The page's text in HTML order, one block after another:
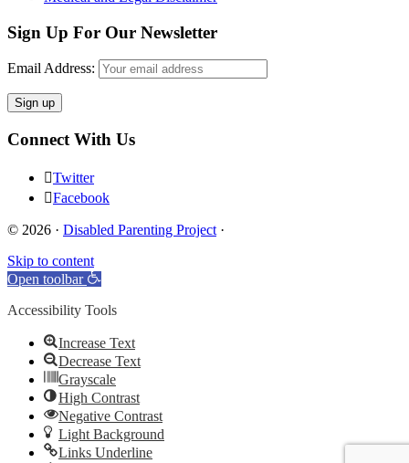
Sign Up For Our Newsletter
Email Address:
Connect With Us
Twitter
Facebook
© 2026 · Disabled Parenting Project ·
Skip to content
Open toolbar
Accessibility Tools
Increase Text
Decrease Text
Grayscale
High Contrast
Negative Contrast
Light Background
Links Underline